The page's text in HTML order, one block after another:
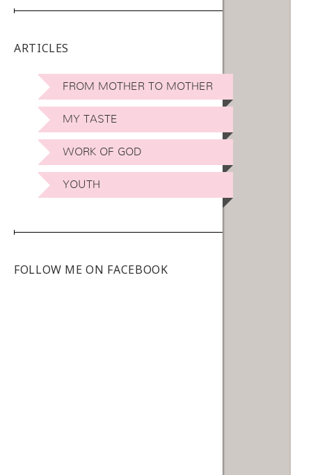
ARTICLES
FROM MOTHER TO MOTHER
MY TASTE
WORK OF GOD
YOUTH
FOLLOW ME ON FACEBOOK